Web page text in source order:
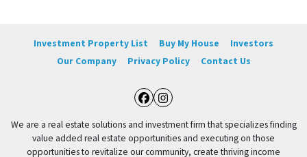
Investment Property List Buy My House
Investors
Our Company
Privacy Policy Contact Us
Facebook
Instagram
We are a real estate solutions and investment firm that specializes finding
value added real estate opportunities and executing on those
opportunities to revitalize our community, create thriving income